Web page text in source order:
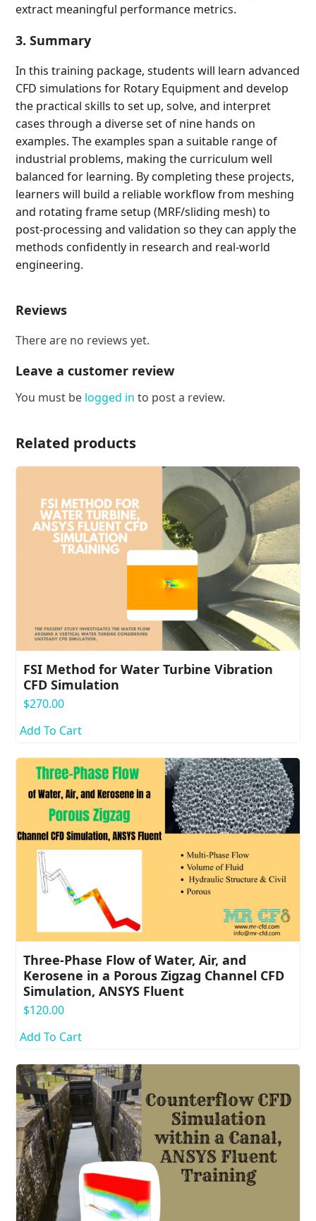
extract meaningful performance metrics.
3. Summary
In this training package, students will learn advanced
CFD simulations for Rotary Equipment and develop
the practical skills to set up, solve, and interpret
cases through a diverse set of nine hands on
examples. The examples span a suitable range of
industrial problems, making the curriculum well
balanced for learning. By completing these projects,
learners will build a reliable workflow from meshing
and rotating frame setup (MRF/sliding mesh) to
post-processing and validation so they can apply the
methods confidently in research and real-world
engineering.
Reviews
There are no reviews yet.
Leave a customer review
You must be logged in to post a review.
Related products
FSI Method for Water Turbine Vibration
CFD Simulation
$270.00
Add To Cart
Three-Phase Flow of Water, Air, and
Kerosene in a Porous Zigzag Channel CFD
Simulation, ANSYS Fluent
$120.00
Add To Cart